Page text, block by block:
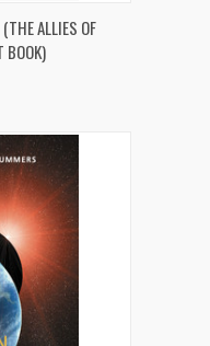
ADD TO CART
ALLIES OF
BOOK)